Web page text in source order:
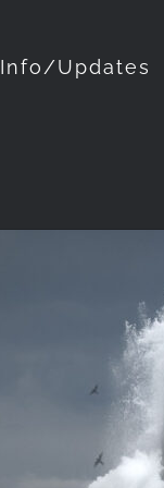
Info/Updates